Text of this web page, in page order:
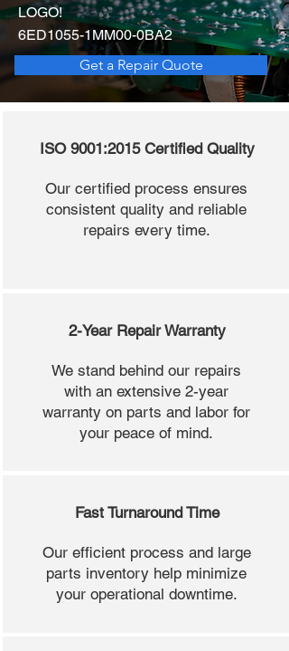
LOGO!
6ED1055-1MM00-0BA2
Get a Repair Quote
ISO 9001:2015 Certified Quality
Our certified process ensures
consistent quality and reliable
repairs every time.
2-Year Repair Warranty
We stand behind our repairs
with an extensive 2-year
warranty on parts and labor for
your peace of mind.
Fast Turnaround Time
Our efficient process and large
parts inventory help minimize
your operational downtime.